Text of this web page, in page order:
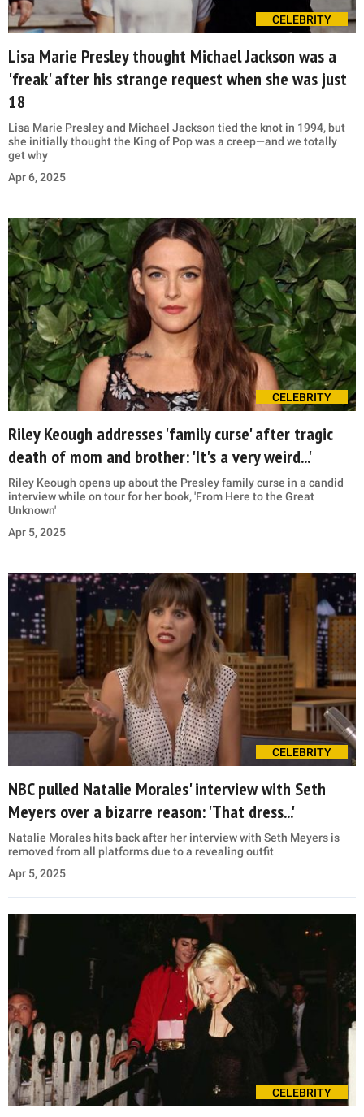
CELEBRITY
Lisa Marie Presley thought Michael Jackson was a
'freak' after his strange request when she was just
18
Lisa Marie Presley and Michael Jackson tied the knot in 1994, but
she initially thought the King of Pop was a creep—and we totally
get why
Apr 6, 2025
CELEBRITY
Riley Keough addresses 'family curse' after tragic
death of mom and brother: 'It's a very weird...'
Riley Keough opens up about the Presley family curse in a candid
interview while on tour for her book, 'From Here to the Great
Unknown'
Apr 5, 2025
CELEBRITY
NBC pulled Natalie Morales' interview with Seth
Meyers over a bizarre reason: 'That dress...'
Natalie Morales hits back after her interview with Seth Meyers is
removed from all platforms due to a revealing outfit
Apr 5, 2025
CELEBRITY